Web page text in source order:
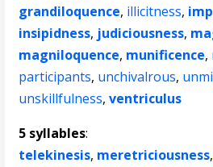
grandiloquence, illicitness,
insipidness, judiciousness,
magniloquence, munificence,
participants, unchivalrous,
unskillfulness,ventriculus
5 syllables:
telekinesis, meretriciousness,